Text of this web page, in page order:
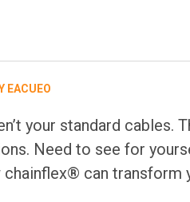
EACUEO
your standard cables.
Need to see for
can transform